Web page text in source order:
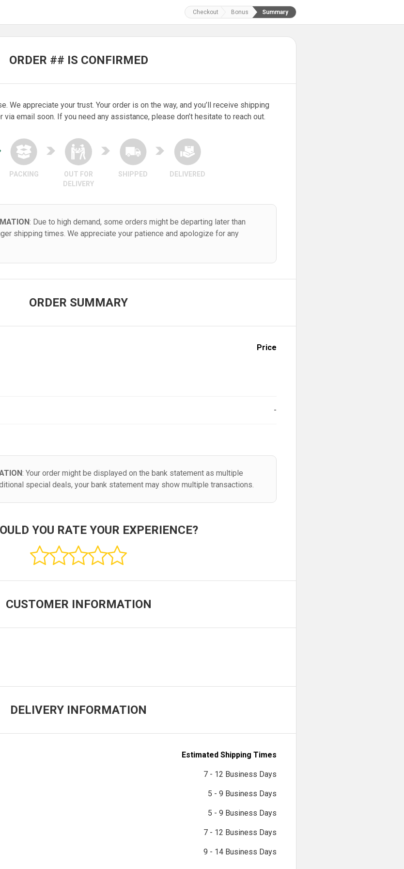
Checkout Bonus Summary
ORDER ## IS CONFIRMED
We appreciate your trust. Your order is on the way, and you’ll receive shipping
via email soon. If you need any assistance, please don’t hesitate to reach out.
PACKING
OUT FOR
DELIVERY
SHIPPED DELIVERED
: Due to high demand, some orders might be departing later than
shipping times. We appreciate your patience and apologize for any
ORDER SUMMARY
Price
-
: Your order might be displayed on the bank statement as multiple
special deals, your bank statement may show multiple transactions.
YOU RATE YOUR EXPERIENCE?
CUSTOMER INFORMATION
DELIVERY INFORMATION
Estimated Shipping Times
7 - 12 Business Days
5 - 9 Business Days
5 - 9 Business Days
7 - 12 Business Days
9 - 14 Business Days